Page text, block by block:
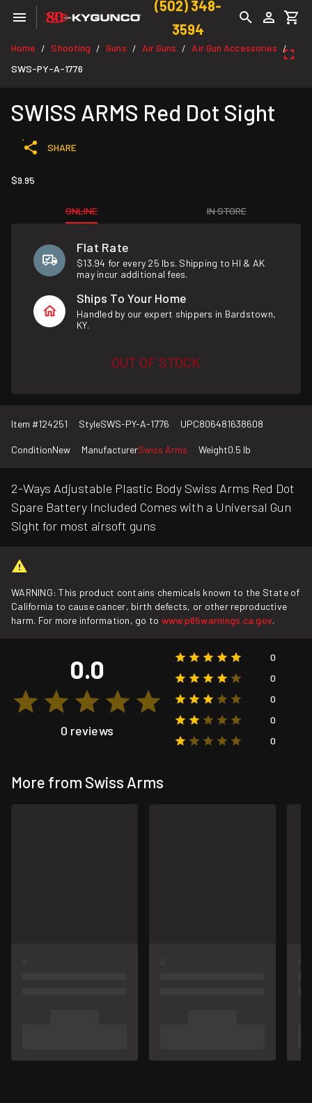
(502) 348-
3594
Home / Shooting / Guns / Air Guns / Air Gun Accessories /
SWS-PY-A-1776
SWISS ARMS Red Dot Sight
SHARE
$9.95
ONLINE IN STORE
Flat Rate
$13.94 for every 25 lbs. Shipping to HI & AK
may incur additional fees.
Ships To Your Home
Handled by our expert shippers in Bardstown,
KY.
OUT OF STOCK
Item #124251 StyleSWS-PY-A-1776 UPC806481638608
ConditionNew ManufacturerSwiss Arms Weight0.5 lb
2-Ways Adjustable Plastic Body Swiss Arms Red Dot
Spare Battery Included Comes with a Universal Gun
Sight for most airsoft guns
WARNING: This product contains chemicals known to the State of
California to cause cancer, birth defects, or other reproductive
harm. For more information, go to www.p65warnings.ca.gov.
0.0
0 reviews
0
0
0
0
0
More from Swiss Arms